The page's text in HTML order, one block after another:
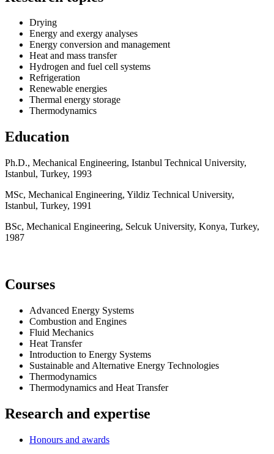
Drying
Energy and exergy analyses
Energy conversion and management
Heat and mass transfer
Hydrogen and fuel cell systems
Refrigeration
Renewable energies
Thermal energy storage
Thermodynamics
Education
Ph.D., Mechanical Engineering, Istanbul Technical University,
Istanbul, Turkey, 1993
MSc, Mechanical Engineering, Yildiz Technical University,
Istanbul, Turkey, 1991
BSc, Mechanical Engineering, Selcuk University, Konya, Turkey,
1987
Courses
Advanced Energy Systems
Combustion and Engines
Fluid Mechanics
Heat Transfer
Introduction to Energy Systems
Sustainable and Alternative Energy Technologies
Thermodynamics
Thermodynamics and Heat Transfer
Research and expertise
Honours and awards